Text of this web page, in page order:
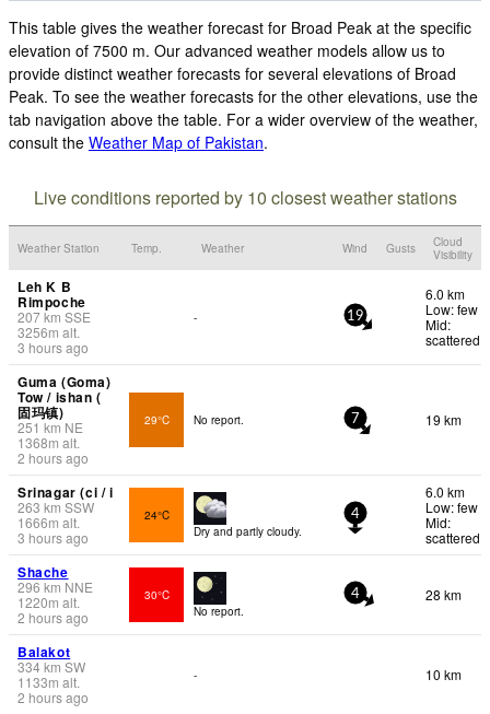
This table gives the weather forecast for Broad Peak at the specific
elevation of 7500 m. Our advanced weather models allow us to
provide distinct weather forecasts for several elevations of Broad
Peak. To see the weather forecasts for the other elevations, use the
tab navigation above the table. For a wider overview of the weather,
consult the Weather Map of Pakistan.
Live conditions reported by 10 closest weather stations
Weather Station Temp. Weather Wind Gusts
Cloud
Visibility
Leh K B
Rimpoche
207km SSE
3256m alt.
3 hours ago
- 19
6.0 km
Low: few
Mid:
scattered
Guma (Goma)
Tow / ishan (
固玛镇)
251 km NE
1368m alt.
2 hours ago
29°C No report. 7 19 km
Srinagar (ci / i
263 km SSW
1666m alt.
3 hours ago
24°C
Dry and partly cloudy.
4
6.0 km
Low: few
Mid:
scattered
Shache
296 km NNE
1220m alt.
2 hours ago
30°C
No report.
4 28 km
Balakot
334km SW
1133m alt.
2 hours ago
- 10 km